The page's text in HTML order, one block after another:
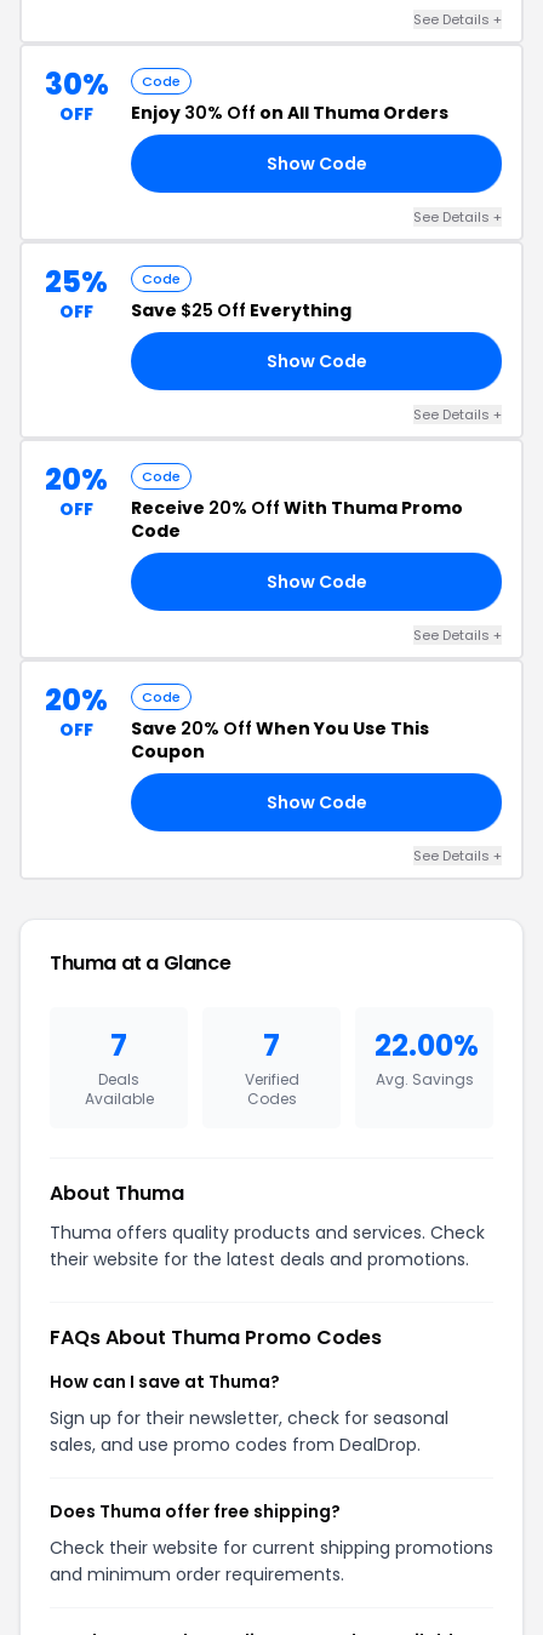
See Details +
30%
OFF
Code
Enjoy 30% Off on All Thuma Orders
Show Code
See Details +
25%
OFF
Code
Save $25 Off Everything
Show Code
See Details +
20%
OFF
Code
Receive 20% Off With Thuma Promo
Code
Show Code
See Details +
20%
OFF
Code
Save 20% Off When You Use This
Coupon
Show Code
See Details +
Thuma at a Glance
7
Deals
Available
7
Verified
Codes
22.00%
Avg. Savings
About Thuma
Thuma offers quality products and services. Check
their website for the latest deals and promotions.
FAQs About Thuma Promo Codes
How can I save at Thuma?
Sign up for their newsletter, check for seasonal
sales, and use promo codes from DealDrop.
Does Thuma offer free shipping?
Check their website for current shipping promotions
and minimum order requirements.